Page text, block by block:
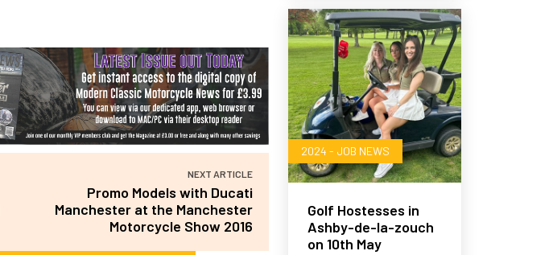
NEXT ARTICLE
Promo Models with Ducati
Manchester at the Manchester
Motorcycle Show 2016
2024 - JOB NEWS
Golf Hostesses in
Ashby-de-la-zouch
on 10th May